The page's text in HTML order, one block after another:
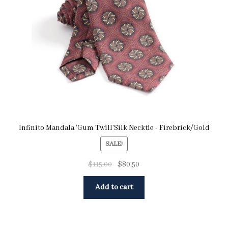
Infinito Mandala ‘Gum Twill’Silk Necktie - Firebrick/Gold
SALE!
$115.00 $80.50
Add to cart